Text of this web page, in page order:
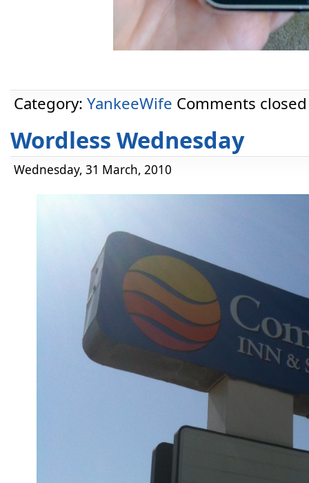
Category: YankeeWife Comments closed
Wordless Wednesday
Wednesday, 31 March, 2010